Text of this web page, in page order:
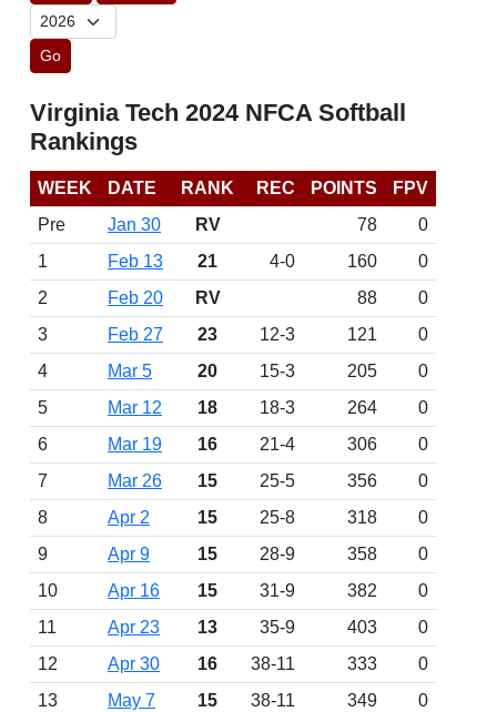
Go
Virginia Tech 2024 NFCA Softball
Rankings
WEEK DATE RANK REC POINTS
FPV
Pre
Jan 30 RV 78
0
1
Feb 13 21 4-0 160
0
2
Feb 20 RV 88
0
3
Feb 27 23 12-3 121
0
4
Mar 5 20 15-3 205
0
5
Mar 12 18 18-3 264
0
6
Mar 19 16 21-4 306
0
7
Mar 26 15 25-5 356
0
8
Apr 2 15 25-8 318
0
9
Apr 9 15 28-9 358
0
10
Apr 16 15 31-9 382
0
11
Apr 23 13 35-9 403
0
12
Apr 30 16 38-11 333
0
13
May 7 15 38-11 349
0